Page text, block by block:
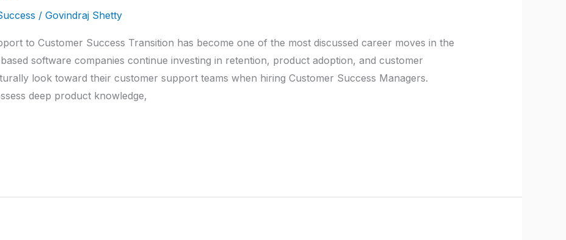
/ Govindraj Shetty
to Customer Success Transition has become one of the most discussed career moves in the
software companies continue investing in retention, product adoption, and customer
look toward their customer support teams when hiring Customer Success Managers.
deep product knowledge,